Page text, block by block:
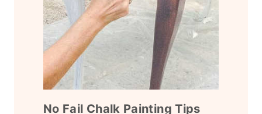
No Fail Chalk Painting Tips